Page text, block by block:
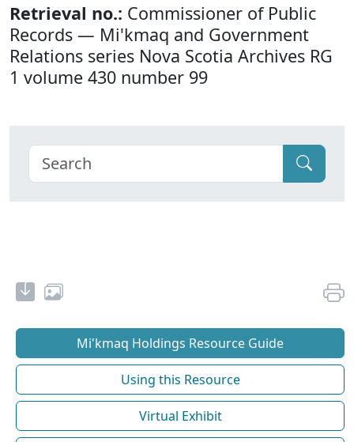
Retrieval no.: Commissioner of Public
Records — Mi'kmaq and Government
Relations series Nova Scotia Archives RG
1 volume 430 number 99
Mi'kmaq Holdings Resource Guide
Using this Resource
Virtual Exhibit